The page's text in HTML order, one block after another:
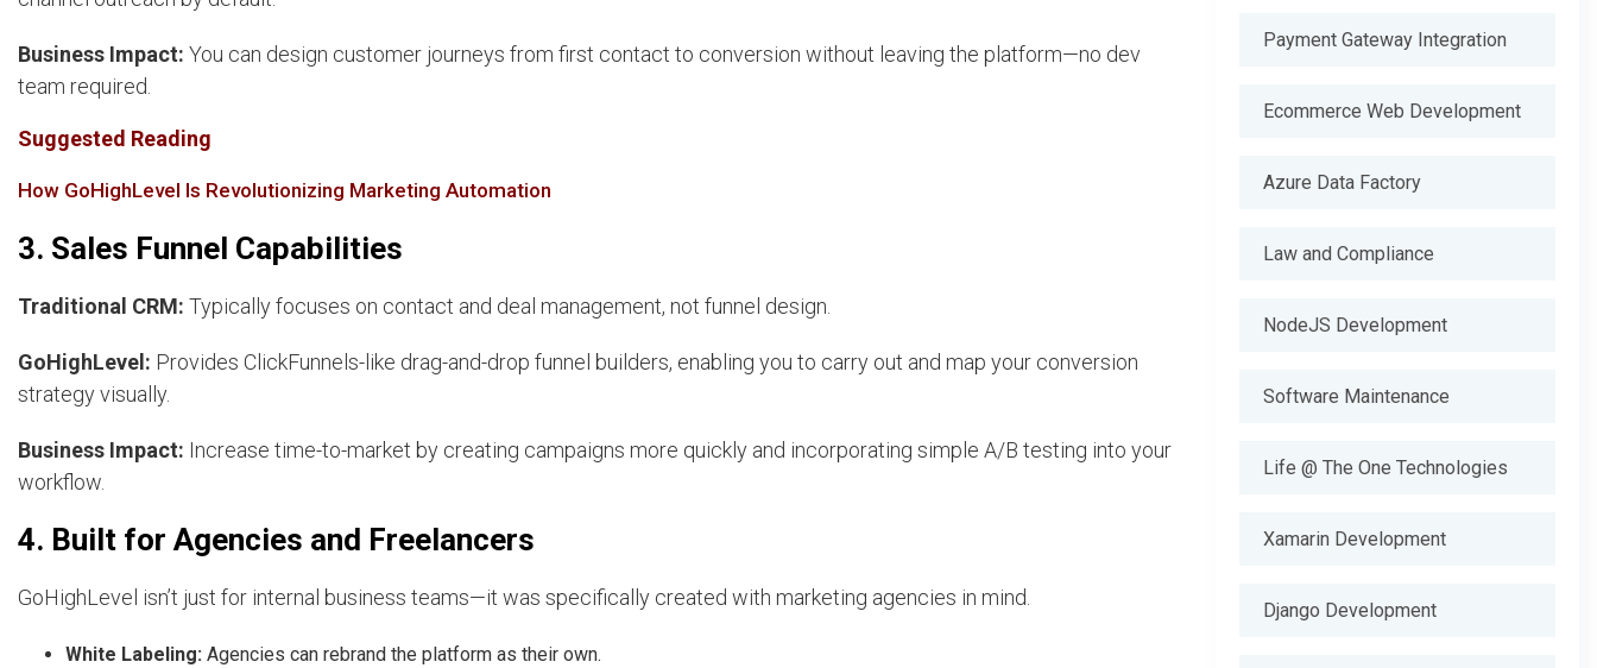
Business Impact: You can design customer journeys from first contact to conversion without leaving the platform—no dev
team required.
Suggested Reading
How GoHighLevel Is Revolutionizing Marketing Automation
3. Sales Funnel Capabilities
Traditional CRM: Typically focuses on contact and deal management, not funnel design.
GoHighLevel: Provides ClickFunnels-like drag-and-drop funnel builders, enabling you to carry out and map your conversion
strategy visually.
Business Impact: Increase time-to-market by creating campaigns more quickly and incorporating simple A/B testing into your
workflow.
4. Built for Agencies and Freelancers
GoHighLevel isn’t just for internal business teams—it was specifically created with marketing agencies in mind.
White Labeling: Agencies can rebrand the platform as their own.
Payment Gateway Integration
Ecommerce Web Development
Azure Data Factory
Law and Compliance
NodeJS Development
Software Maintenance
Life @ The One Technologies
Xamarin Development
Django Development